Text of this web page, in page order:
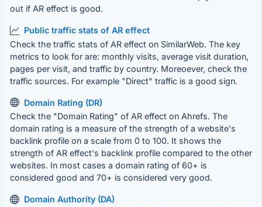
out if AR effect is good.
Public traffic stats of AR effect
Check the traffic stats of AR effect on SimilarWeb. The key
metrics to look for are: monthly visits, average visit duration,
pages per visit, and traffic by country. Moreoever, check the
traffic sources. For example "Direct" traffic is a good sign.
Domain Rating (DR)
Check the "Domain Rating" of AR effect on Ahrefs. The
domain rating is a measure of the strength of a website's
backlink profile on a scale from 0 to 100. It shows the
strength of AR effect's backlink profile compared to the other
websites. In most cases a domain rating of 60+ is
considered good and 70+ is considered very good.
Domain Authority (DA)